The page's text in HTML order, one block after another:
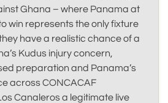
Ghana – where Panama at
win represents the only fixture
have a realistic chance of a
Kudus injury concern,
preparation and Panama’s
across CONCACAF
Canaleros a legitimate live